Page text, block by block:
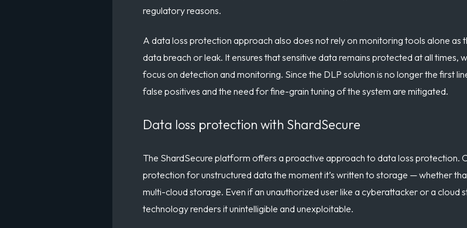
regulatory reasons.
A data loss protection approach also does not rely on monitoring tools alone as
data breach or leak. It ensures that sensitive data remains protected at all times,
focus on detection and monitoring. Since the DLP solution is no longer the first
false positives and the need for fine-grain tuning of the system are mitigated.
Data loss protection with ShardSecure
The ShardSecure platform offers a proactive approach to data loss protection.
protection for unstructured data the moment it’s written to storage — whether
multi-cloud storage. Even if an unauthorized user like a cyberattacker or a cloud
technology renders it unintelligible and unexploitable.